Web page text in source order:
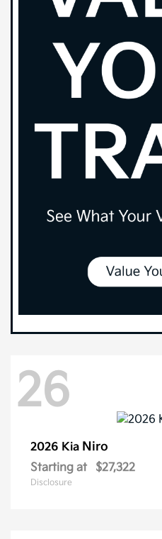
26
2026 Kia Niro
Starting at $27,322
Disclosure